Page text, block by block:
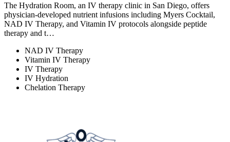
The Hydration Room, an IV therapy clinic in San Diego, offers
physician-developed nutrient infusions including Myers Cocktail,
NAD IV Therapy, and Vitamin IV protocols alongside peptide
therapy and t…
NAD IV Therapy
Vitamin IV Therapy
IV Therapy
IV Hydration
Chelation Therapy